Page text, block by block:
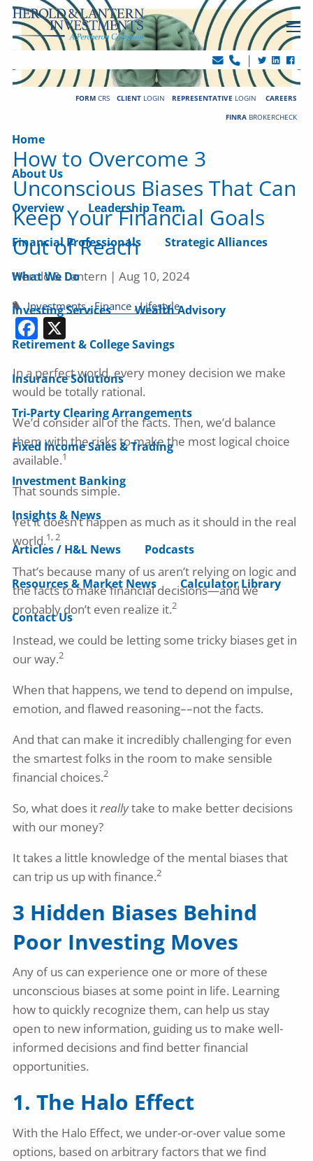
Skip to main content
|
FORMCRS CLIENTLOGIN REPRESENTATIVE LOGIN CAREERS
FINRABROKERCHECK
Home
About Us
Overview Leadership Team
Financial Professionals Strategic Alliances
What We Do
Investing Services Wealth Advisory
Retirement & College Savings
Insurance Solutions
Tri-Party Clearing Arrangements
Fixed Income Sales & Trading
Investment Banking
Insights & News
Articles / H&L News Podcasts
Resources & Market News Calculator Library
Contact Us
How to Overcome 3
Unconscious Biases That Can
Keep Your Financial Goals
Out of Reach
Herold & Lantern |Aug 10, 2024
Investments Finance Lifestyle
Facebook
In a perfect world, every money decision we make
would be totally rational.
We’d consider all of the facts. Then, we’d balance
them with the risks to make the most logical choice
available.1
That sounds simple.
Yet it doesn’t happen as much as it should in the real
world.1, 2
That’s because many of us aren’t relying on logic and
the facts to make financial decisions—and we
probably don’t even realize it.2
Instead, we could be letting some tricky biases get in
our way.2
When that happens, we tend to depend on impulse,
emotion, and flawed reasoning––not the facts.
And that can make it incredibly challenging for even
the smartest folks in the room to make sensible
financial choices.2
So, what does itreallytake to make better decisions
with our money?
It takes a little knowledge of the mental biases that
can trip us up with finance.2
3 Hidden Biases Behind
Poor Investing Moves
Any of us can experience one or more of these
unconscious biases at some point in life. Learning
how to quickly recognize them, can help us stay
open to new information, guiding us to make well-
informed decisions and find better financial
opportunities.
1. The Halo Effect
With the Halo Effect, we under-or-over value some
options, based on arbitrary factors that we find